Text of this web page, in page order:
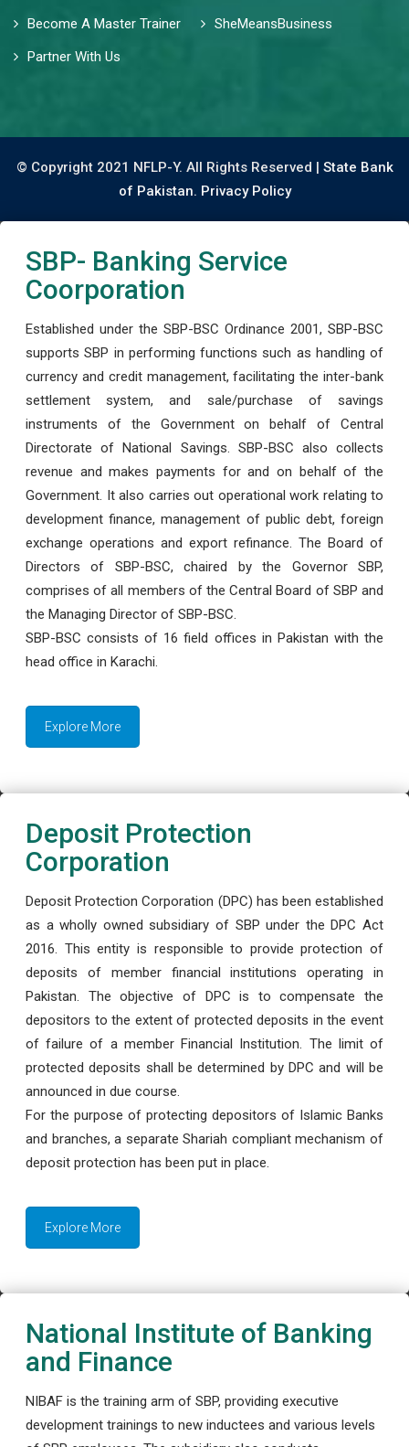
Become A Master Trainer
SheMeansBusiness
Partner With Us
© Copyright 2021 NFLP-Y. All Rights Reserved | State Bank
of Pakistan. Privacy Policy
SBP- Banking Service
Coorporation
Established under the SBP-BSC Ordinance 2001, SBP-BSC
supports SBP in performing functions such as handling of
currency and credit management, facilitating the inter-bank
settlement system, and sale/purchase of savings
instruments of the Government on behalf of Central
Directorate of National Savings. SBP-BSC also collects
revenue and makes payments for and on behalf of the
Government. It also carries out operational work relating to
development finance, management of public debt, foreign
exchange operations and export refinance. The Board of
Directors of SBP-BSC, chaired by the Governor SBP,
comprises of all members of the Central Board of SBP and
the Managing Director of SBP-BSC.
SBP-BSC consists of 16 field offices in Pakistan with the
head office in Karachi.
Explore More
Deposit Protection
Corporation
Deposit Protection Corporation (DPC) has been established
as a wholly owned subsidiary of SBP under the DPC Act
2016. This entity is responsible to provide protection of
deposits of member financial institutions operating in
Pakistan. The objective of DPC is to compensate the
depositors to the extent of protected deposits in the event
of failure of a member Financial Institution. The limit of
protected deposits shall be determined by DPC and will be
announced in due course.
For the purpose of protecting depositors of Islamic Banks
and branches, a separate Shariah compliant mechanism of
deposit protection has been put in place.
Explore More
National Institute of Banking
and Finance
NIBAF is the training arm of SBP, providing executive
development trainings to new inductees and various levels